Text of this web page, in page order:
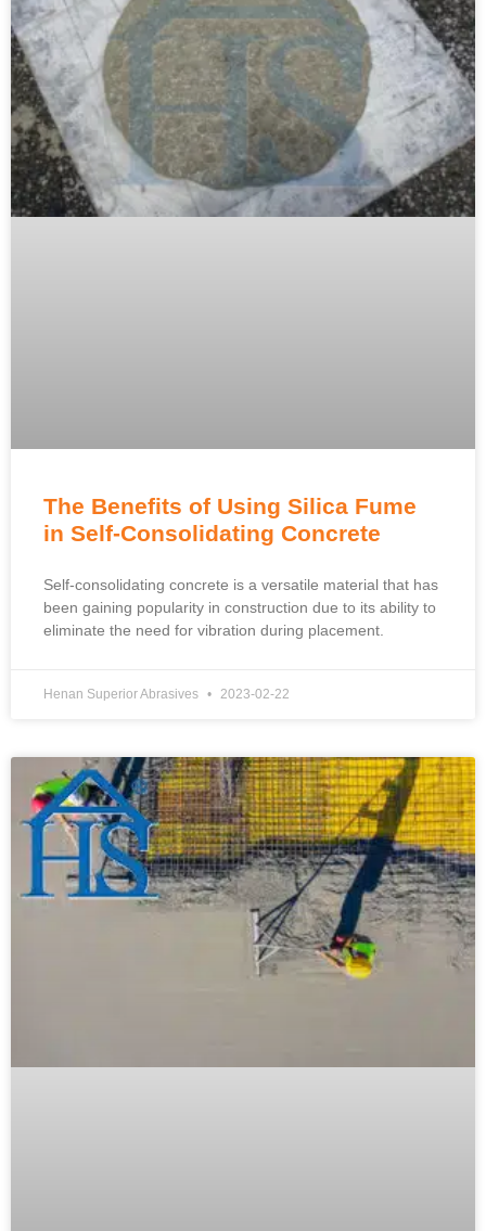
The Benefits of Using Silica Fume
in Self-Consolidating Concrete
Self-consolidating concrete is a versatile material that has
been gaining popularity in construction due to its ability to
eliminate the need for vibration during placement.
Henan Superior Abrasives 2023-02-22